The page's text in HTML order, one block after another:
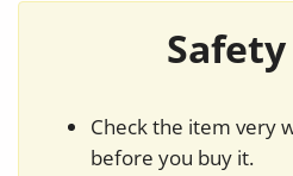
Check the item very
before you buy it.